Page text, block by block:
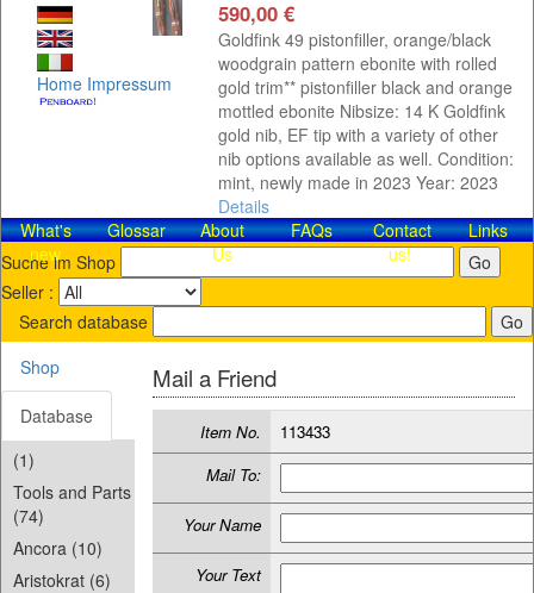
Home Impressum
590,00 €
Goldfink 49 pistonfiller, orange/black
woodgrain pattern ebonite with rolled
gold trim** pistonfiller black and orange
mottled ebonite Nibsize: 14 K Goldfink
gold nib, EF tip with a variety of other
nib options available as well. Condition:
mint, newly made in 2023 Year: 2023
Details
What's
new
Glossar
About
Us
FAQs
Contact​
us!
Links
Suche im Shop
Seller :
Search database
Shop
Database
(1)
Tools and Parts
(74)
Ancora (10)
Aristokrat (6)
Mail a Friend
Item No.
113433
Mail To:
Your Name
Your Text